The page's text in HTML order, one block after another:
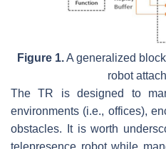
Figure 1.A generalized
robot
The TR is designed to
environments (i.e., offices),
obstacles. It is worth
telepresence robot while